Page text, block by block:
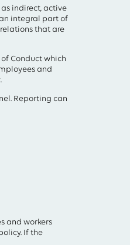
indirect, active
integral part of
that are
Conduct which
and
Reporting can
and workers
If the